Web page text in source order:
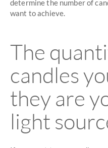
determine the number of
want to achieve.
The
candles
they are
light